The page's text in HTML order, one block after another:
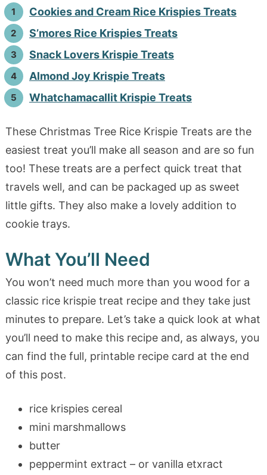
Cookies and Cream Rice Krispies Treats
S’mores Rice Krispies Treats
Snack Lovers Krispie Treats
Almond Joy Krispie Treats
Whatchamacallit Krispie Treats
These Christmas Tree Rice Krispie Treats are the
easiest treat you’ll make all season and are so fun
too! These treats are a perfect quick treat that
travels well, and can be packaged up as sweet
little gifts. They also make a lovely addition to
cookie trays.
What You’ll Need
You won’t need much more than you wood for a
classic rice krispie treat recipe and they take just
minutes to prepare. Let’s take a quick look at what
you’ll need to make this recipe and, as always, you
can find the full, printable recipe card at the end
of this post.
rice krispies cereal
mini marshmallows
butter
peppermint extract – or vanilla etxract